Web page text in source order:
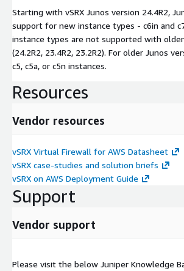
Starting with vSRX Junos version 24.4R2,
support for new instance types - c6in and
instance types are not supported with
(24.2R2, 23.4R2, 23.2R2). For older Junos
c5, c5a, or c5n instances.
Resources
Vendor resources
vSRX Virtual Firewall for AWS Datasheet
vSRX case-studies and solution briefs
vSRX on AWS Deployment Guide
Support
Vendor support
Please visit the below Juniper Knowledge